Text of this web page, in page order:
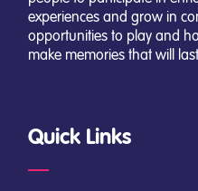
experiences and grow in
opportunities to play and
make memories that will
Quick Links